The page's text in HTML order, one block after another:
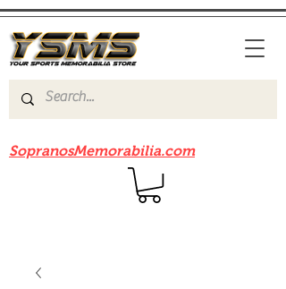
SopranosMemorabilia.com